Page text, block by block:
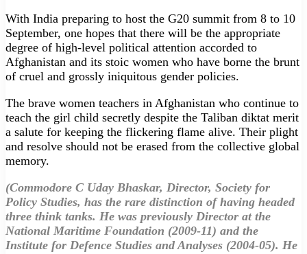
With India preparing to host the G20 summit from 8 to 10
September, one hopes that there will be the appropriate
degree of high-level political attention accorded to
Afghanistan and its stoic women who have borne the brunt
of cruel and grossly iniquitous gender policies.
The brave women teachers in Afghanistan who continue to
teach the girl child secretly despite the Taliban diktat merit
a salute for keeping the flickering flame alive. Their plight
and resolve should not be erased from the collective global
memory.
(Commodore C Uday Bhaskar, Director, Society for
Policy Studies, has the rare distinction of having headed
three think tanks. He was previously Director at the
National Maritime Foundation (2009-11) and the
Institute for Defence Studies and Analyses (2004-05). He